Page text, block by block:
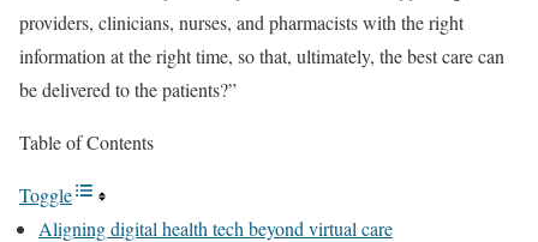
providers, clinicians, nurses, and pharmacists with the right
information at the right time, so that, ultimately, the best care can
be delivered to the patients?”
Table of Contents
Toggle
Aligning digital health tech beyond virtual care